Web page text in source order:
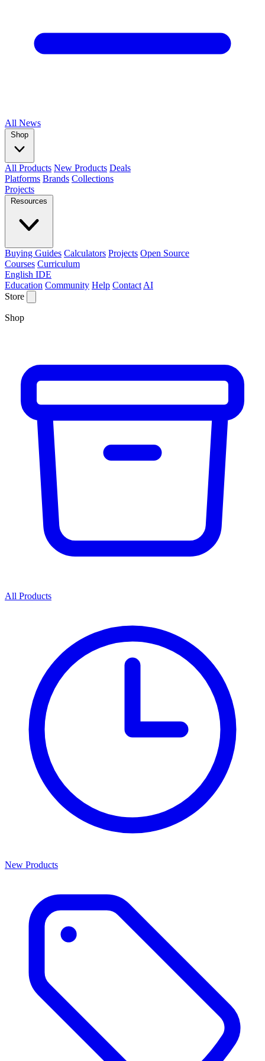
All News
Shop
All Products New Products Deals
Platforms Brands Collections
Projects
Resources
Buying Guides Calculators Projects Open Source
Courses Curriculum
English IDE
Education Community Help Contact AI
Store
Shop
All Products
New Products